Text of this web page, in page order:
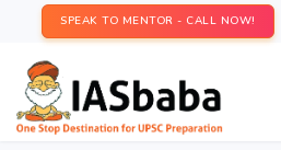
SPEAK TO MENTOR - CALL NOW!